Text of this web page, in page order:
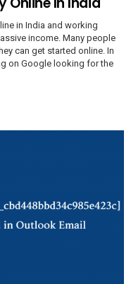
in India and working
income. Many people
can get started online. In
on Google looking for the